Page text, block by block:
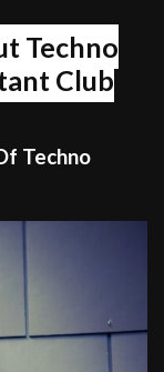
Techno
Club
Techno